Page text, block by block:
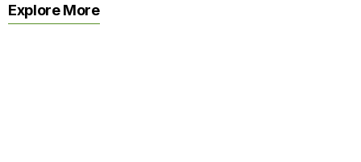
Explore More